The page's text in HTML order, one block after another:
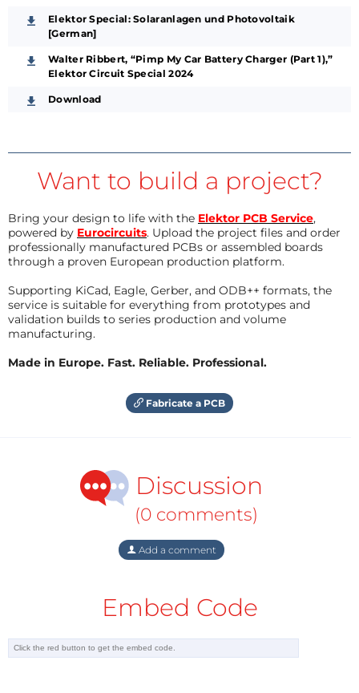
Elektor Special: Solaranlagen und Photovoltaik
[German]
Walter Ribbert, “Pimp My Car Battery Charger (Part 1),”
Elektor Circuit Special 2024
Download
Want to build a project?
Bring your design to life with the Elektor PCB Service,
powered by Eurocircuits. Upload the project files and order
professionally manufactured PCBs or assembled boards
through a proven European production platform.
Supporting KiCad, Eagle, Gerber, and ODB++ formats, the
service is suitable for everything from prototypes and
validation builds to series production and volume
manufacturing.
Made in Europe. Fast. Reliable. Professional.
Fabricate a PCB
Discussion
(0 comments)
Add a comment
Embed Code